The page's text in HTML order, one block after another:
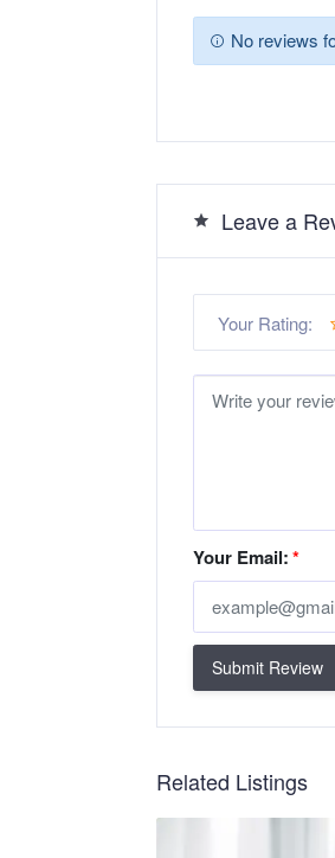
No reviews
Leave a
Your Rating:
Your Email:*
Submit Review
Related Listings